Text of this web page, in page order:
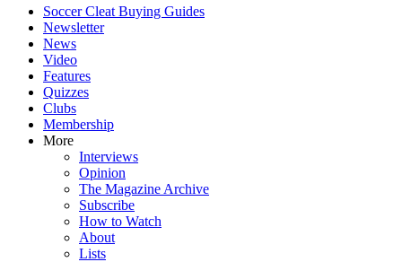
Soccer Cleat Buying Guides
Newsletter
News
Video
Features
Quizzes
Clubs
Membership
More
Interviews
Opinion
The Magazine Archive
Subscribe
How to Watch
About
Lists